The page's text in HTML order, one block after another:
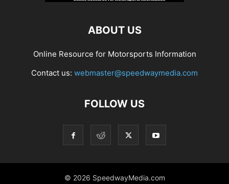
ABOUT US
Online Resource for Motorsports Information
Contact us: webmaster@speedwaymedia.com
FOLLOW US
© 2026 SpeedwayMedia.com